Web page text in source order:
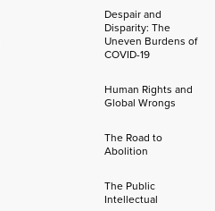
Despair and
Disparity: The
Uneven Burdens of
COVID-19
Human Rights and
Global Wrongs
The Road to
Abolition
The Public
Intellectual